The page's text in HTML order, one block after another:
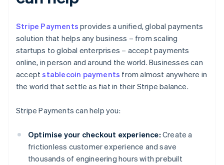
Stripe Payments provides a unified, global payments
solution that helps any business – from scaling
startups to global enterprises – accept payments
online, in person and around the world. Businesses can
acceptstablecoin payments from almost anywhere in
the world that settle as fiat in their Stripe balance.
Stripe Payments can help you:
Optimise your checkout experience: Create a
frictionless customer experience and save
thousands of engineering hours with prebuilt